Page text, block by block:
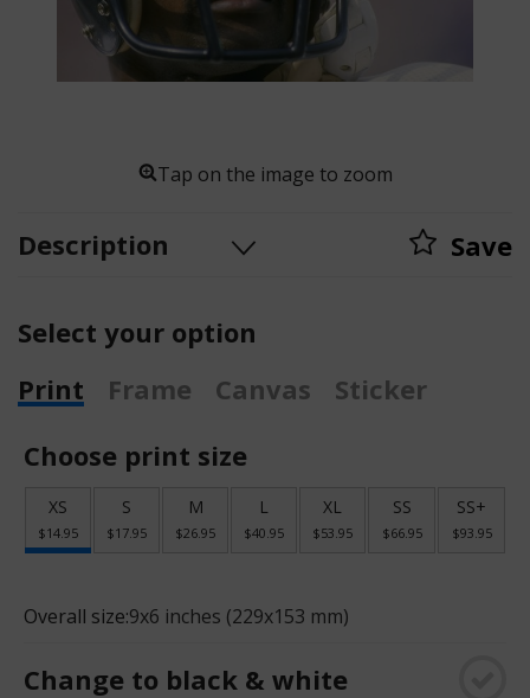
Tap on the image to zoom
Description Save
Select your option
Print
Frame Canvas
Sticker
Choose print size
XS
$14.95
S
$17.95
M
$26.95
L
$40.95
XL
$53.95
SS
$66.95
SS+
$93.95
Overall size:9x6 inches (229x153 mm)
Change to black & white